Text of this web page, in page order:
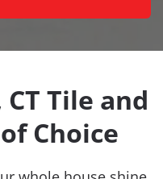
Tile and
Choice